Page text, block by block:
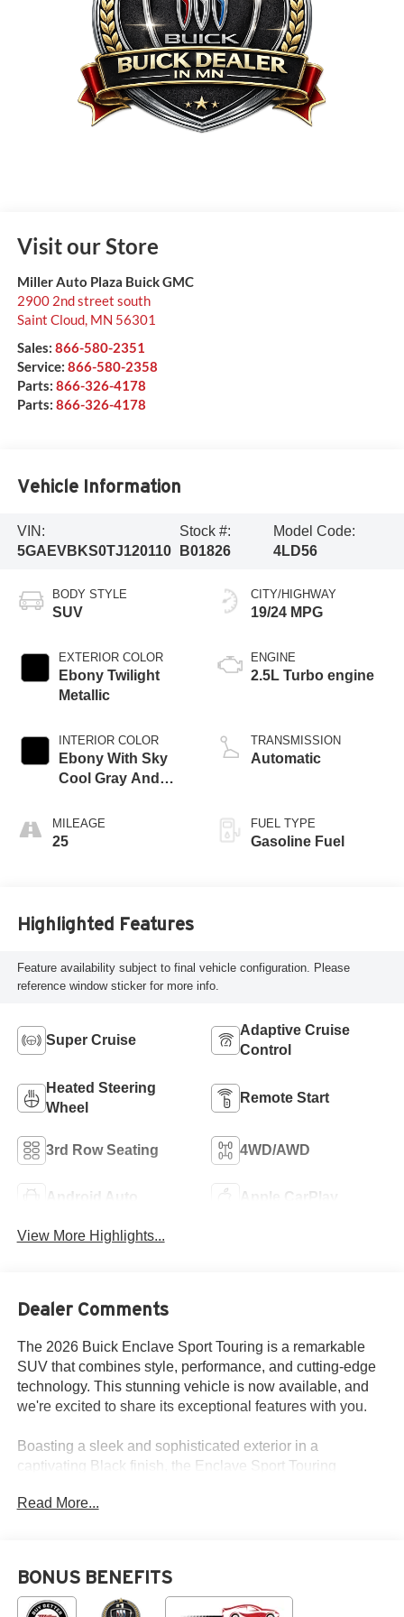
Visit our Store
Miller Auto Plaza Buick GMC
2900 2nd street south
Saint Cloud, MN 56301
Sales: 866-580-2351
Service: 866-580-2358
Parts: 866-326-4178
Parts: 866-326-4178
Vehicle Information
VIN:
5GAEVBKS0TJ120110
Stock #:
B01826
Model Code:
4LD56
BODY STYLE
SUV
EXTERIOR COLOR
Ebony Twilight
Metallic
INTERIOR COLOR
Ebony With Sky
Cool Gray And
Accents,
Perforated
MILEAGE
25
CITY/HIGHWAY
19/24 MPG
ENGINE
2.5L Turbo engine
TRANSMISSION
Automatic
FUEL TYPE
Gasoline Fuel
Highlighted Features
Feature availability subject to final vehicle configuration. Please
reference window sticker for more info.
Super Cruise
Adaptive Cruise
Control
Heated Steering
Wheel
Remote Start
3rd Row Seating 4WD/AWD
Android Auto Apple CarPlay
View More Highlights...
Dealer Comments
The 2026 Buick Enclave Sport Touring is a remarkable
SUV that combines style, performance, and cutting-edge
technology. This stunning vehicle is now available, and
we're excited to share its exceptional features with you.
Boasting a sleek and sophisticated exterior in a
captivating Black finish, the Enclave Sport Touring
powerful 2.5L DOHC engine paired with an 8-Speed
- Navigation System
Read More...
BONUS BENEFITS